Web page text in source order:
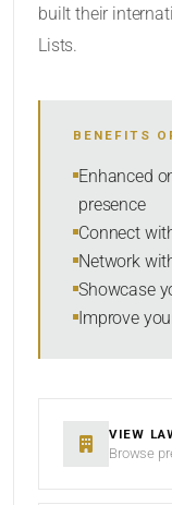
SORT BY
built their
Lists.
BENEFITS
Enhanced
presence
Connect
Network
Showcase
Improve
VIEW
Browse